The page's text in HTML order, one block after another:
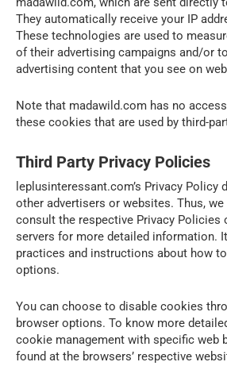
They automatically receive your IP
These technologies are used to
of their advertising campaigns and/or
advertising content that you see on
Note that madawild.com has no
these cookies that are used by third-
Third Party Privacy Policies
leplusinteressant.com’s Privacy Policy
other advertisers or websites. Thus,
consult the respective Privacy Policies
servers for more detailed information.
practices and instructions about how
options.
You can choose to disable cookies
browser options. To know more
cookie management with specific web
found at the browsers’ respective